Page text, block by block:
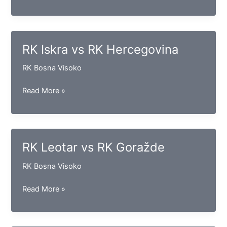
vs
RK
RK Iskra vs RK Hercegovina
RK Bosna Visoko
RK
vs
RK
Read More »
RK Leotar vs RK Goražde
RK Bosna Visoko
RK
vs
RK
Read More »